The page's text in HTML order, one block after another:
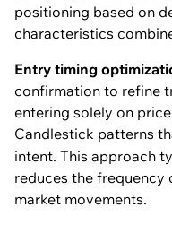
positioning based on
characteristics
Entry timing
confirmation to refine
entering solely on
Candlestick patterns
intent. This approach
reduces the
market movements.